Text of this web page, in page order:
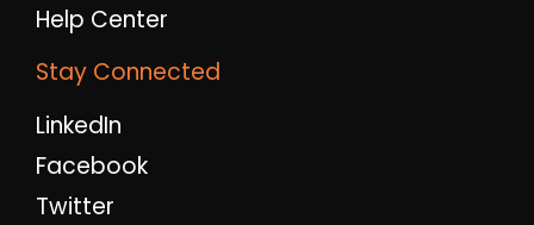
Help Center
Stay Connected
LinkedIn
Facebook
Twitter